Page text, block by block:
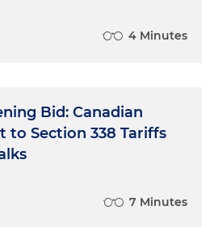
4 Minutes
Bid: Canadian
to Section 338 Tariffs
7 Minutes